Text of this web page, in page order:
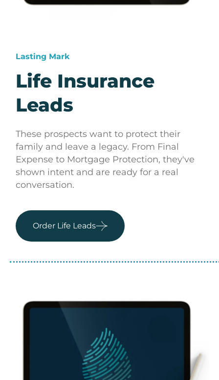
Lasting Mark
Life Insurance
Leads
These prospects want to protect their
family and leave a legacy. From Final
Expense to Mortgage Protection, they've
shown intent and are ready for a real
conversation.
Order Life Leads